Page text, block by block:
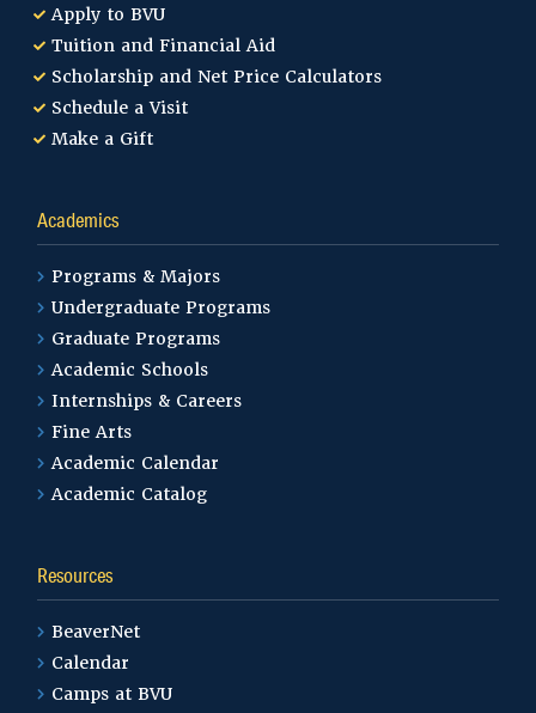
Apply to BVU
Tuition and Financial Aid
Scholarship and Net Price Calculators
Schedule a Visit
Make a Gift
Academics
Programs & Majors
Undergraduate Programs
Graduate Programs
Academic Schools
Internships & Careers
Fine Arts
Academic Calendar
Academic Catalog
Resources
BeaverNet
Calendar
Camps at BVU